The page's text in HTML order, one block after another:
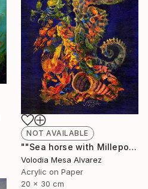
NOT AVAILABLE
""Sea horse with Millepora"" Painting
Volodia Mesa Alvarez
Acrylic on Paper
20 x 30 cm